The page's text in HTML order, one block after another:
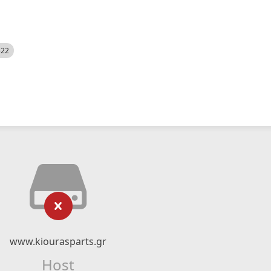
www.kiourasparts.gr
Host